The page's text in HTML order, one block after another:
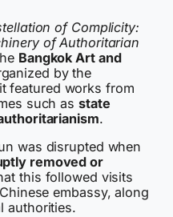
of Complicity:
of Authoritarian
Bangkok Art and
by the
featured works from
such as state
.
was disrupted when
removed or
this followed visits
embassy, along
authorities.